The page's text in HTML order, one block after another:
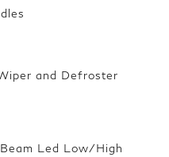
and Defroster
Led Low/High